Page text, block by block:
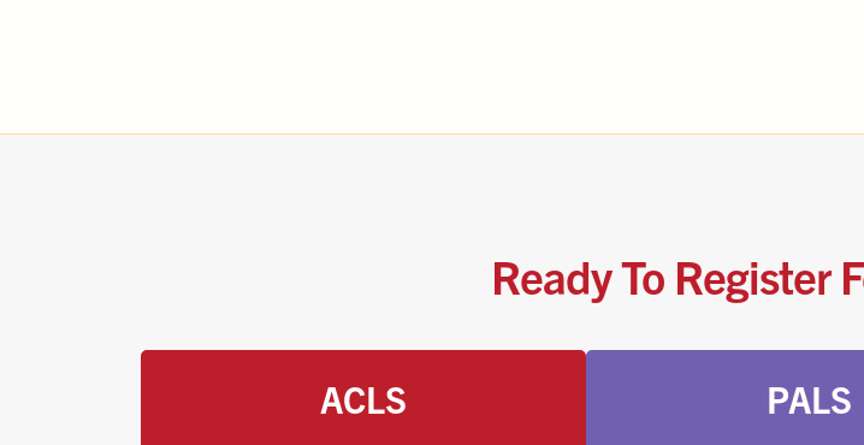
Ready To Register
ACLS PALS